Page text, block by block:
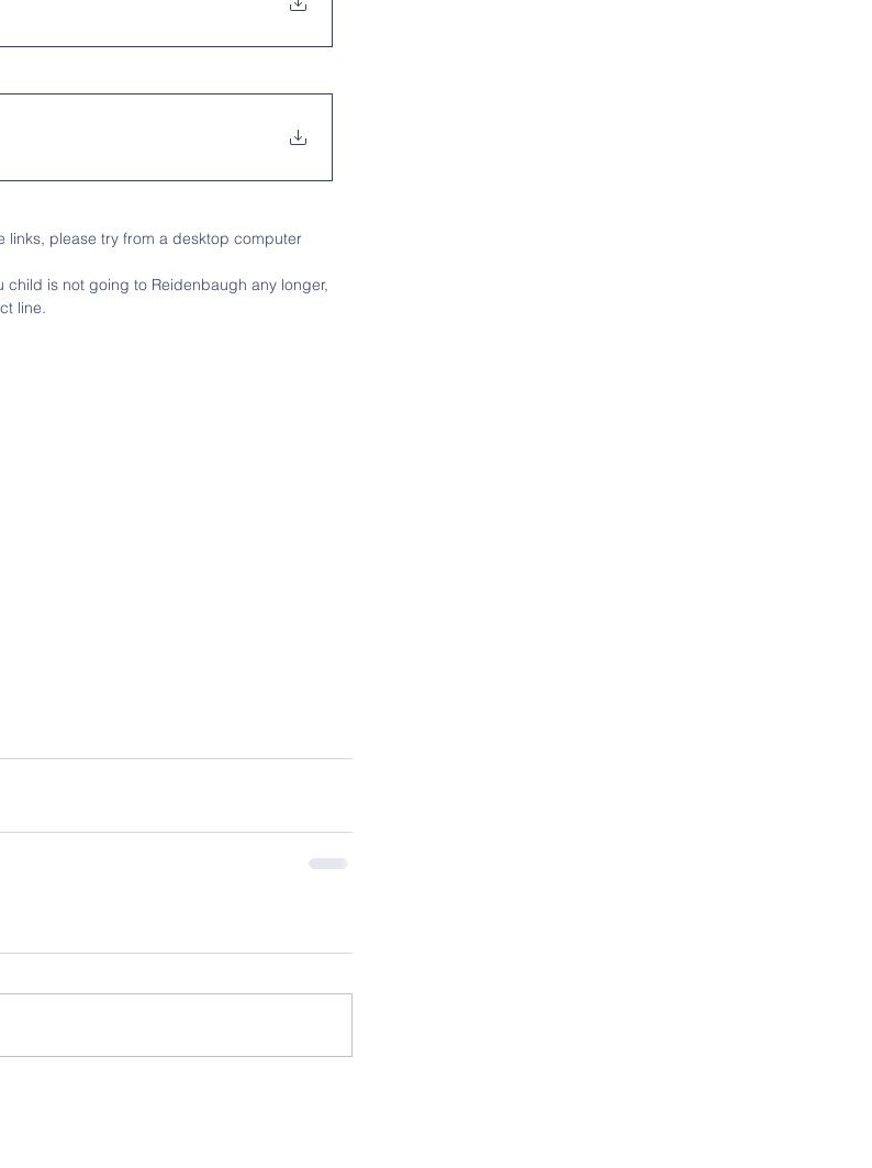
links, please try from a desktop computer
is not going to Reidenbaugh any longer,
line.